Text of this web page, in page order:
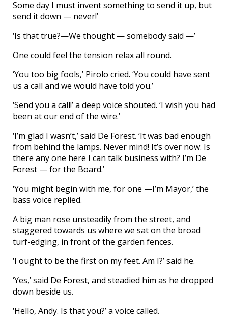
Some day I must invent something to send it up, but
send it down — never!’
‘Is that true?—We thought — somebody said —’
One could feel the tension relax all round.
‘You too big fools,’ Pirolo cried. ‘You could have sent
us a call and we would have told you.’
‘Send you a call!’ a deep voice shouted. ‘I wish you had
been at our end of the wire.’
‘I’m glad I wasn’t,’ said De Forest. ‘It was bad enough
from behind the lamps. Never mind! It’s over now. Is
there any one here I can talk business with? I’m De
Forest — for the Board.’
‘You might begin with me, for one —I’m Mayor,’ the
bass voice replied.
A big man rose unsteadily from the street, and
staggered towards us where we sat on the broad
turf-edging, in front of the garden fences.
‘I ought to be the first on my feet. Am I?’ said he.
‘Yes,’ said De Forest, and steadied him as he dropped
down beside us.
‘Hello, Andy. Is that you?’ a voice called.